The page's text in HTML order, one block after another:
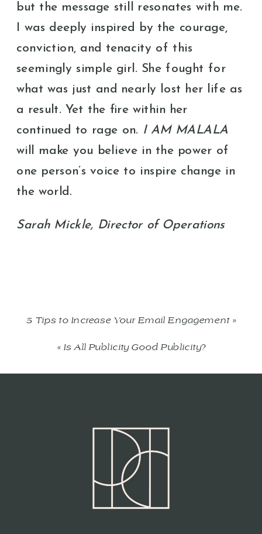
but the message still resonates with me.
I was deeply inspired by the courage,
conviction, and tenacity of this
seemingly simple girl. She fought for
what was just and nearly lost her life as
a result. Yet the fire within her
continued to rage on. ​​ I AM MALALA
will make you believe in the power of
one person’s voice to inspire change in
the world.
Sarah Mickle, Director of Operations
5 Tips to Increase Your Email Engagement»
« Is All Publicity Good Publicity?